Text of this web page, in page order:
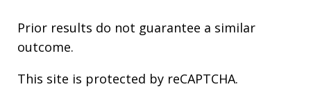
Prior results do not guarantee a similar
outcome.
This site is protected by reCAPTCHA.